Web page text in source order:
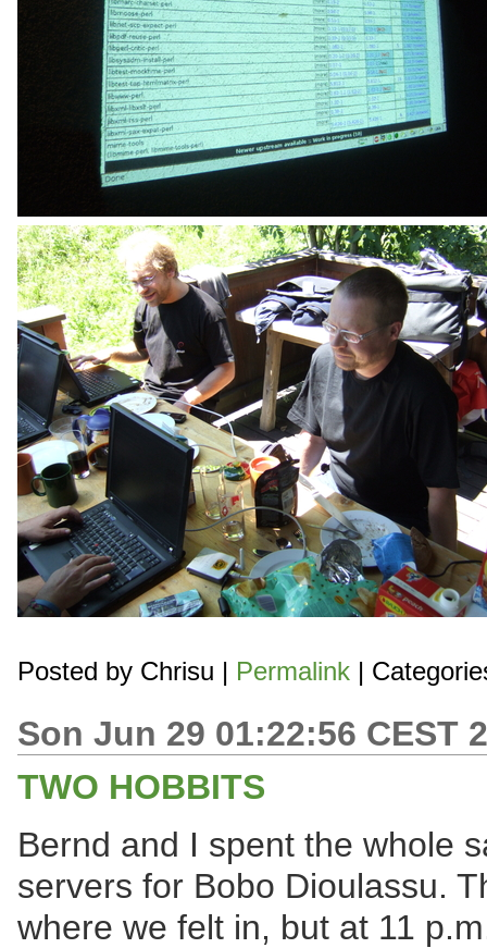
Posted by Chrisu | Permalink |
Son Jun 29 01:22:56 CEST
TWO HOBBITS
Bernd and I spent the whole
servers for Bobo Dioulassu.
where we felt in, but at 11